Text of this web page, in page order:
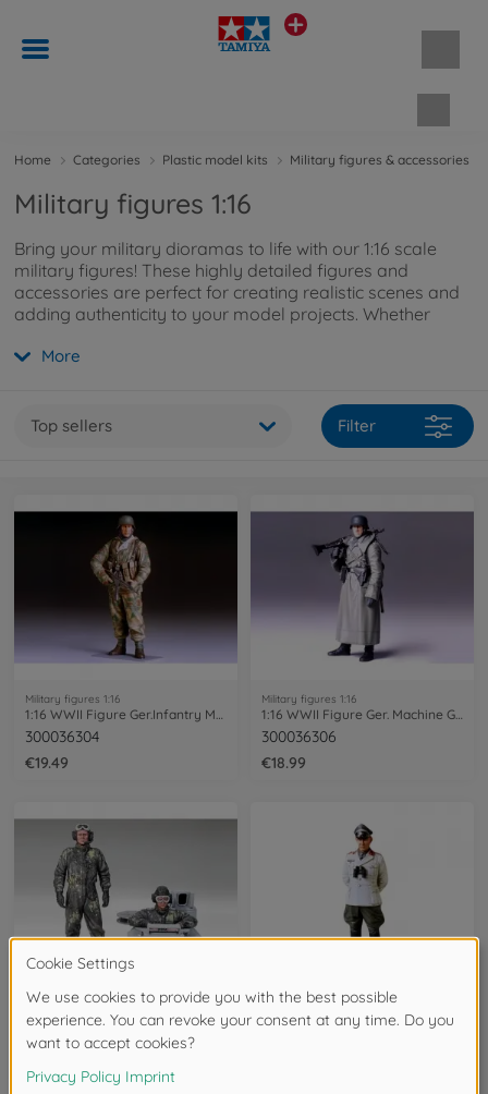
Home Categories Plastic model kits Military figures & accessories
Military figures 1:16
Bring your military dioramas to life with our 1:16 scale
military figures! These highly detailed figures and
accessories are perfect for creating realistic scenes and
adding authenticity to your model projects. Whether
military figures are the ideal choice to complement your
More
Top sellers Filter
Military figures 1:16
1:16 WWII Figure Ger.Infantry Man Winter
300036304
€19.49
Military figures 1:16
1:16 WWII Figure Ger. Machine Gunner GC
300036306
€18.99
Military figures 1:16
1:16 Fig. Bundeswehr Tankcr. Leopard (2)
300036309
€22.99
Military figures 1:16